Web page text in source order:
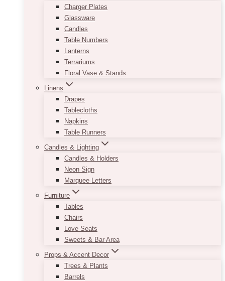
Charger Plates
Glassware
Candles
Table Numbers
Lanterns
Terrariums
Floral Vase & Stands
Linens
Drapes
Tablecloths
Napkins
Table Runners
Candles & Lighting
Candles & Holders
Neon Sign
Marquee Letters
Furniture
Tables
Chairs
Love Seats
Sweets & Bar Area
Props & Accent Decor
Trees & Plants
Barrels